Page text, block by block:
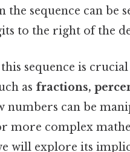
the sequence can be
to the right of the
sequence is
as fractions,
numbers can be
more complex
will explore its